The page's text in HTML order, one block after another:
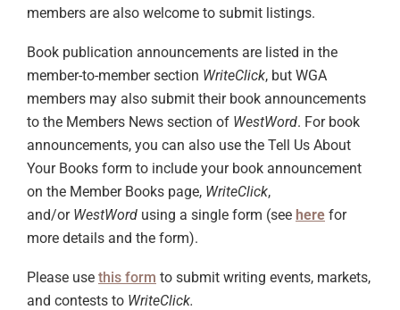
members are also welcome to submit listings.
Book publication announcements are listed in the
member-to-member section WriteClick, but WGA
members may also submit their book announcements
to the Members News section of WestWord. For book
announcements, you can also use the Tell Us About
Your Books form to include your book announcement
on the Member Books page, WriteClick,
and/or WestWord using a single form (see here for
more details and the form).
Please use this form to submit writing events, markets,
and contests to WriteClick.